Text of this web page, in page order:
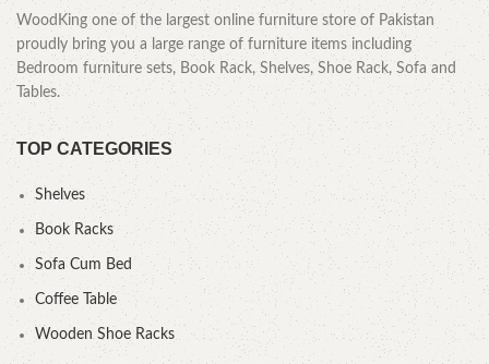
WoodKing one of the largest online furniture store of Pakistan
proudly bring you a large range of furniture items including
Bedroom furniture sets, Book Rack, Shelves, Shoe Rack, Sofa and
Tables.
TOP CATEGORIES
Shelves
Book Racks
Sofa Cum Bed
Coffee Table
Wooden Shoe Racks